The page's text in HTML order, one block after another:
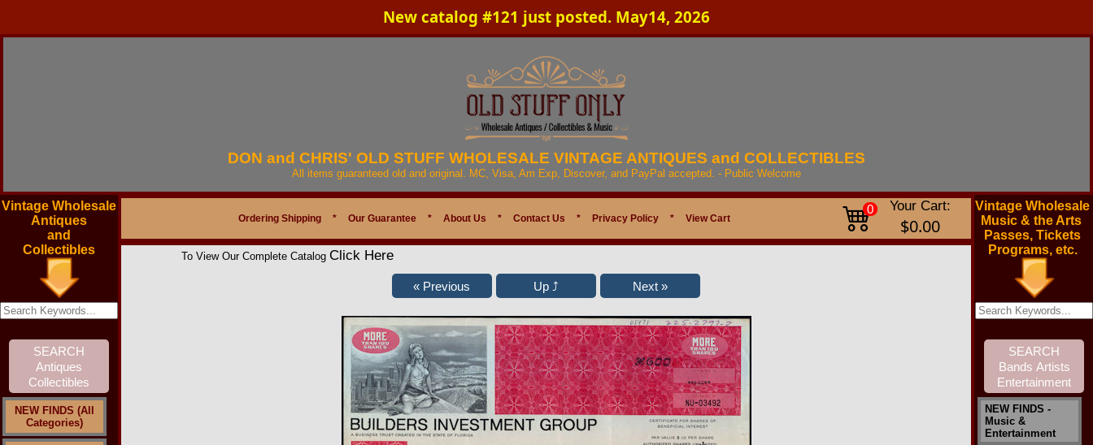
New catalog #121 just posted. May14, 2026
DON and CHRIS' OLD STUFF WHOLESALE VINTAGE ANTIQUES and COLLECTIBLES
All items guaranteed old and original. MC, Visa, Am Exp, Discover, and PayPal accepted. - Public Welcome
Vintage Wholesale
Antiques
and
Collectibles
NEW FINDS (All
Categories)
Ordering Shipping * Our Guarantee * About Us * Contact Us * Privacy Policy * View Cart
0 Your Cart:
$0.00
To View Our Complete Catalog Click Here
Vintage Wholesale
Music & the Arts
Passes, Tickets
Programs, etc.
NEW FINDS -
Music &
Entertainment